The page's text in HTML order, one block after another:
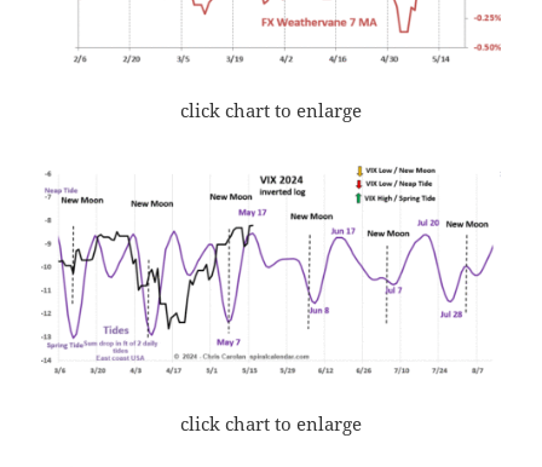
click chart to enlarge
click chart to enlarge